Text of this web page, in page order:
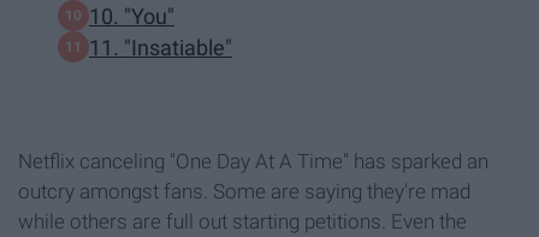
10. "You"
11. "Insatiable"
Netflix canceling "One Day At A Time" has sparked an
outcry amongst fans. Some are saying they're mad
while others are full out starting petitions. Even the